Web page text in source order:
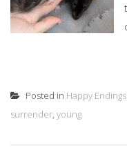
Posted in Happy Endings
surrender, young